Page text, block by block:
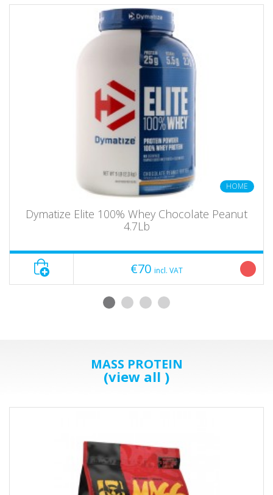
HOME
Dymatize Elite 100% Whey Chocolate Peanut
4.7Lb
€70 incl. VAT
MASS PROTEIN
(view all )